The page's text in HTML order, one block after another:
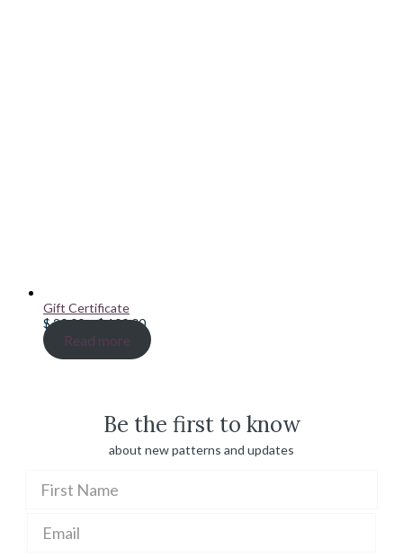
Gift Certificate
$20.00–$100.00Price
range:
$ 20.00
Read more
Be the first to know
about new patterns and updates